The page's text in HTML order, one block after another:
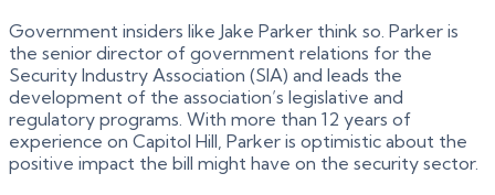
Government insiders like Jake Parker think so. Parker is
the senior director of government relations for the
Security Industry Association (SIA) and leads the
development of the association’s legislative and
regulatory programs. With more than 12 years of
experience on Capitol Hill, Parker is optimistic about the
positive impact the bill might have on the security sector.